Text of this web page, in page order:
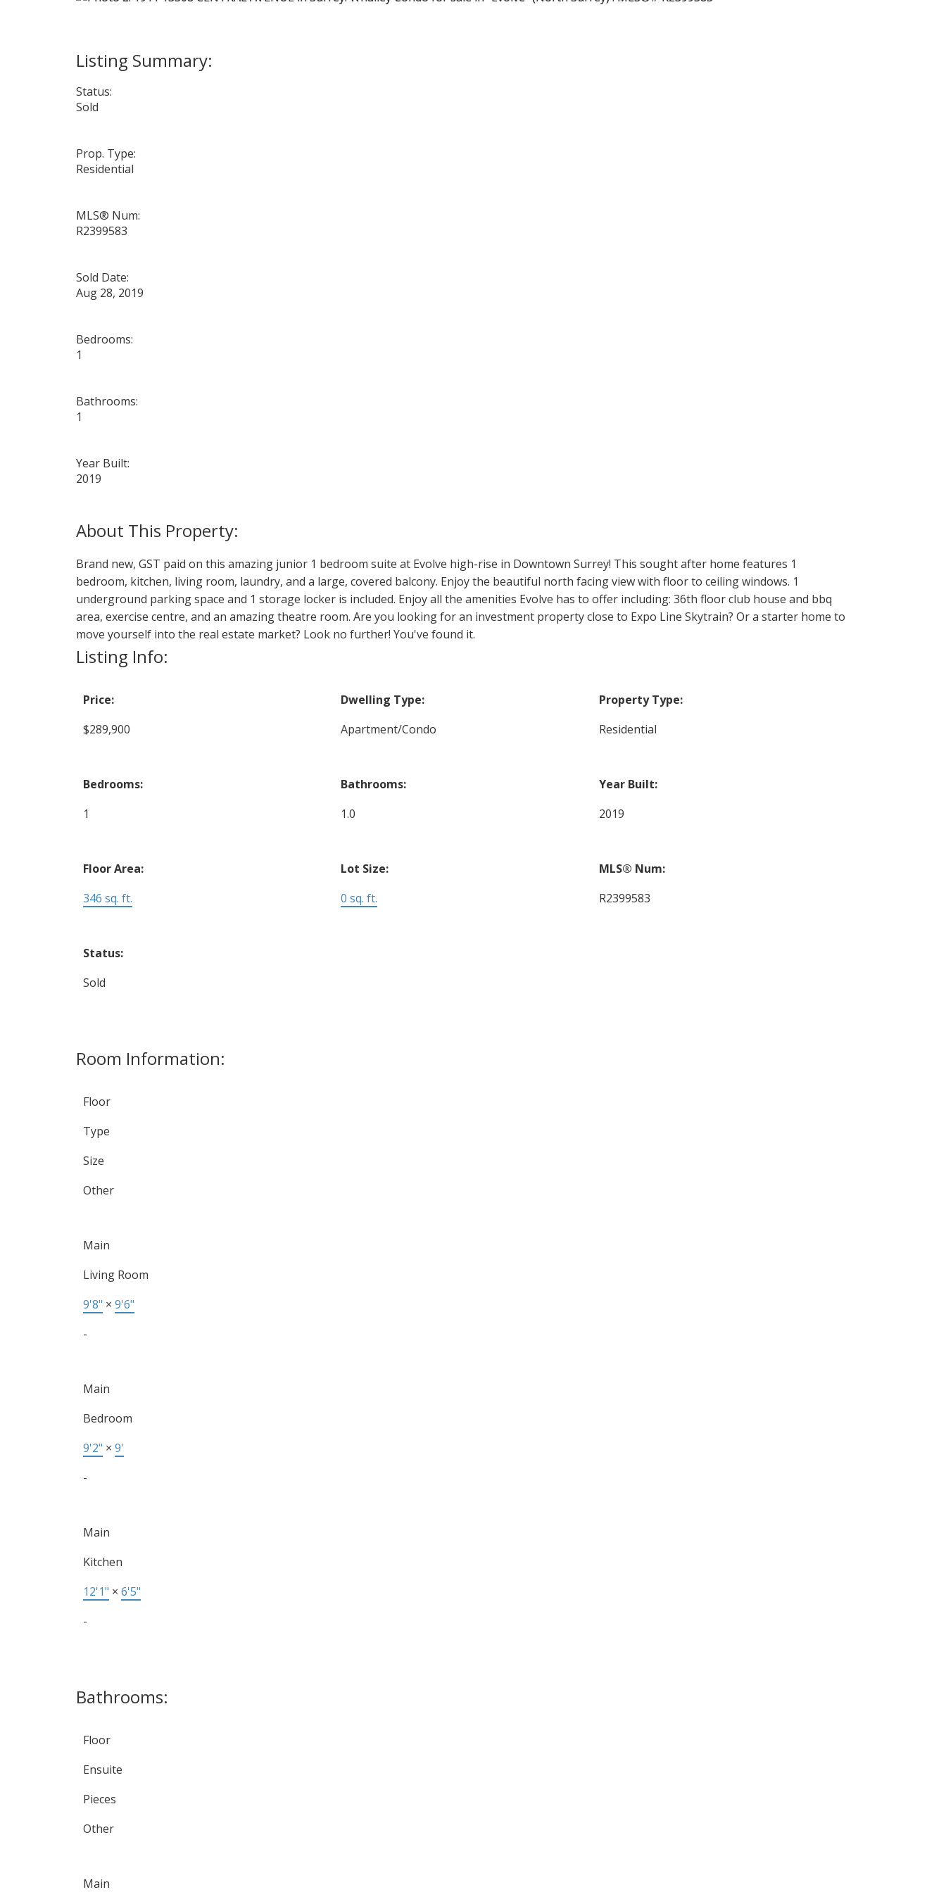
Status:
Sold
Prop. Type:
Residential
MLS® Num:
R2399583
Sold Date:
Aug 28, 2019
Bedrooms:
1
Bathrooms:
1
Year Built:
2019
Brand new, GST paid on this amazing junior 1 bedroom suite at Evolve high-rise in Downtown Surrey! This sought after home features 1
bedroom, kitchen, living room, laundry, and a large, covered balcony. Enjoy the beautiful north facing view with floor to ceiling windows. 1
underground parking space and 1 storage locker is included. Enjoy all the amenities Evolve has to offer including: 36th floor club house and bbq
area, exercise centre, and an amazing theatre room. Are you looking for an investment property close to Expo Line Skytrain? Or a starter home to
move yourself into the real estate market? Look no further! You've found it.
Listing Info:
Price:
$289,900
Dwelling Type:
Apartment/Condo
Property Type:
Residential
Bedrooms:
1
Bathrooms:
1.0
Year Built:
2019
Floor Area:
346 sq. ft.
Lot Size:
0 sq. ft.
MLS® Num:
R2399583
Status:
Sold
Room Information:
Floor
Type
Size
Other
Main
Living Room
9'8" × 9'6"
-
Main
Bedroom
9'2" × 9'
-
Main
Kitchen
12'1" × 6'5"
-
Bathrooms:
Floor
Ensuite
Pieces
Other
Main